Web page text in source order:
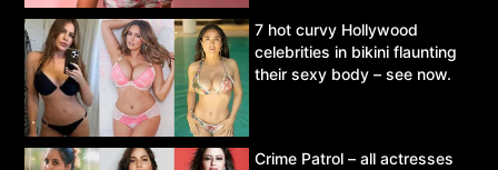
7 hot curvy Hollywood
celebrities in bikini flaunting
their sexy body – see now.
Crime Patrol – all actresses